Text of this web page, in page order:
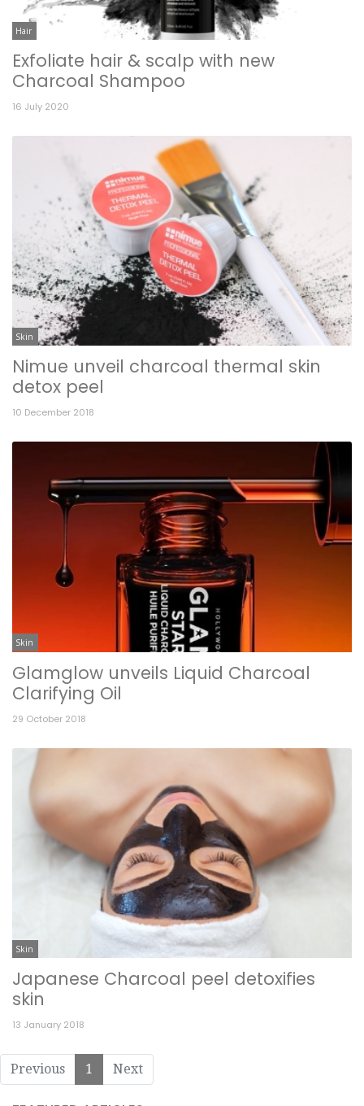
Hair
Exfoliate hair & scalp with new
Charcoal Shampoo
16 July 2020
Skin
Nimue unveil charcoal thermal skin
detox peel
10 December 2018
Skin
Glamglow unveils Liquid Charcoal
Clarifying Oil
29 October 2018
Skin
Japanese Charcoal peel detoxifies
skin
13 January 2018
Previous 1 Next